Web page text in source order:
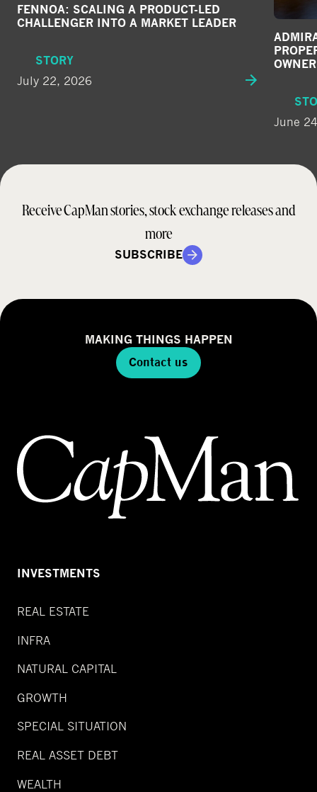
FENNOA: SCALING A PRODUCT-LED
CHALLENGER INTO A MARKET LEADER
STORY
July 22, 2026
June
Receive CapMan stories, stock exchange releases and
more
SUBSCRIBE
MAKING THINGS HAPPEN
Contact us
INVESTMENTS
REAL ESTATE
INFRA
NATURAL CAPITAL
GROWTH
SPECIAL SITUATION
REAL ASSET DEBT
WEALTH